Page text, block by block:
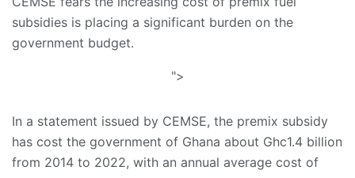
subsidies is placing a significant burden on the
government budget.
">
In a statement issued by CEMSE, the premix subsidy
has cost the government of Ghana about Ghc1.4 billion
from 2014 to 2022, with an annual average cost of